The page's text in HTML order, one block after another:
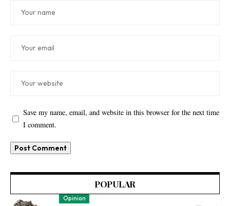
Save my name, email, and website in this browser for the next time
I comment.
POPULAR
Opinion